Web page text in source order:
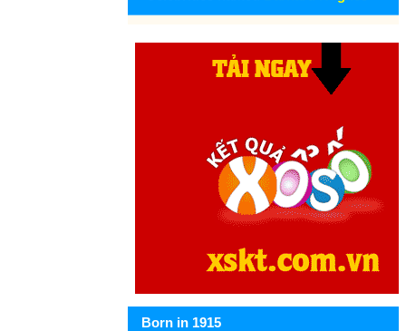
Born in 1915